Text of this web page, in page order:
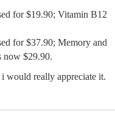
for $19.90; Vitamin B12
for $37.90; Memory and
$29.90.
would really appreciate it.